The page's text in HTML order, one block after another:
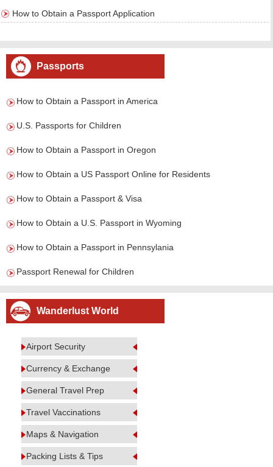
How to Obtain a Passport Application
Passports
How to Obtain a Passport in America
U.S. Passports for Children
How to Obtain a Passport in Oregon
How to Obtain a US Passport Online for Residents
How to Obtain a Passport & Visa
How to Obtain a U.S. Passport in Wyoming
How to Obtain a Passport in Pennsylania
Passport Renewal for Children
Wanderlust World
Airport Security
Currency & Exchange
General Travel Prep
Travel Vaccinations
Maps & Navigation
Packing Lists & Tips